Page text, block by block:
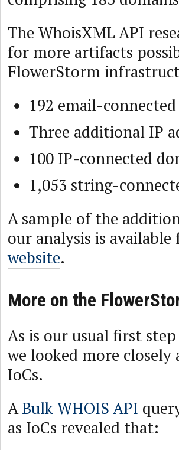
The WhoisXML API
for more artifacts
FlowerStorm
192 email-
Three additional IP
100 IP-connected
1,053 string-
A sample of the
our analysis is
website.
More on the
As is our usual first
we looked more closely
IoCs.
ABulk WHOIS API
as IoCs revealed that: